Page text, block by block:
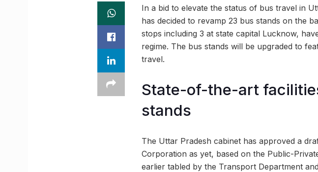
In a bid to elevate the status of bus travel in
has decided to revamp 23 bus stands on the
stops including 3 at state capital Lucknow,
regime. The bus stands will be upgraded to
travel.
State-of-the-art
stands
The Uttar Pradesh cabinet has approved a
Corporation as yet, based on the Public-
earlier tabled by the Transport Department